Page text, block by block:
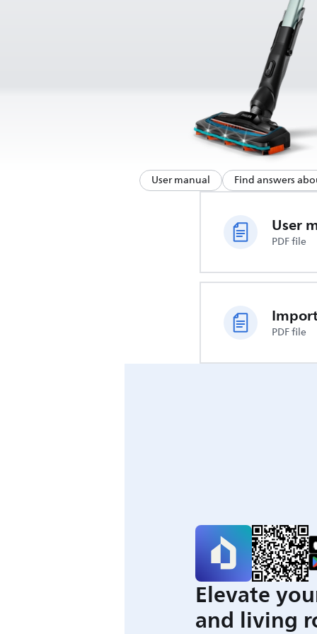
User manual Find answers
User
PDF file
PDF file
Elevate
and living